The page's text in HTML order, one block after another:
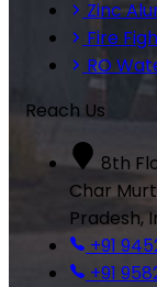
Zinc
Fire
RO
Reach Us
8th
Char
Pradesh,
+91
+91